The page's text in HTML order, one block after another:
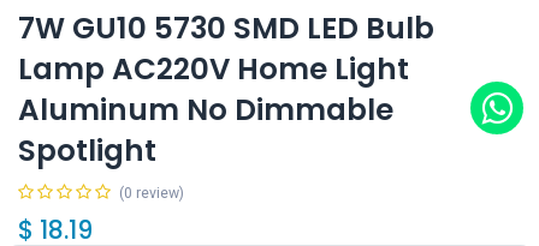
7W GU10 5730 SMD LED Bulb
Lamp AC220V Home Light
Aluminum No Dimmable
Spotlight
(0 review)
$ 18.19